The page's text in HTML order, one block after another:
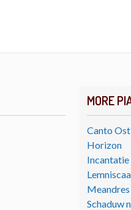
MORE
Canto
Horizon
Meandres
Schaduw